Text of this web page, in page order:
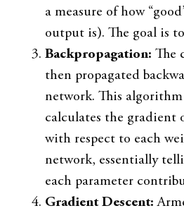
a measure of how
output is). The goal is
Backpropagation: The
then propagated
network. This
calculates the gradient
with respect to each
network, essentially
each parameter
Gradient Descent: